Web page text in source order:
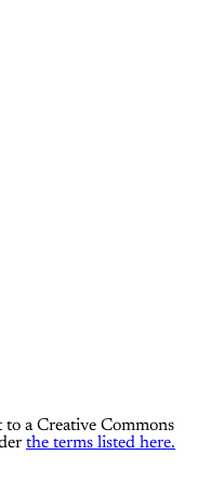
a Creative Commons
the terms listed here.